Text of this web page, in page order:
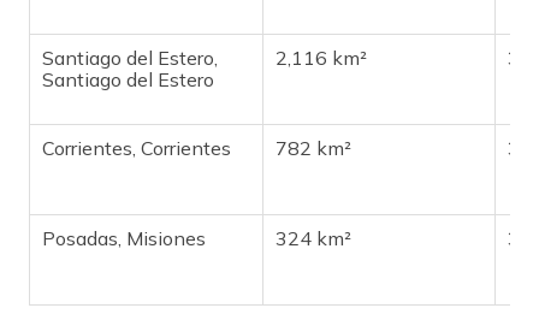
Santiago del Estero,
Santiago del Estero
2,116 km²
Corrientes, Corrientes 782 km²
Posadas, Misiones 324 km²